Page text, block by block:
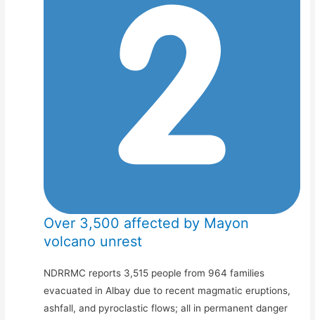
Over 3,500 affected by Mayon
volcano unrest
NDRRMC reports 3,515 people from 964 families
evacuated in Albay due to recent magmatic eruptions,
ashfall, and pyroclastic flows; all in permanent danger